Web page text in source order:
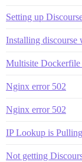
Setting up
Installing discourse
Multisite Dockerfile
Nginx error 502
Nginx error 502
IP Lookup is
Not getting